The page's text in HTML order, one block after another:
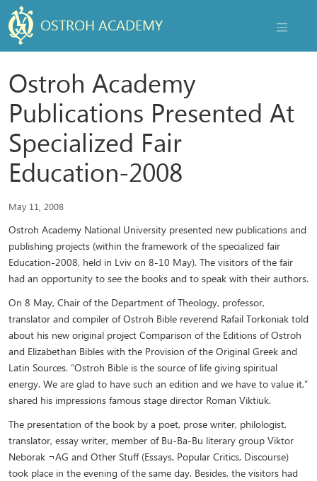
OSTROH ACADEMY
Ostroh Academy
Publications Presented At
Specialized Fair
Education-2008
May 11, 2008
Ostroh Academy National University presented new publications and
publishing projects (within the framework of the specialized fair
Education-2008, held in Lviv on 8-10 May). The visitors of the fair
had an opportunity to see the books and to speak with their authors.
On 8 May, Chair of the Department of Theology, professor,
translator and compiler of Ostroh Bible reverend Rafail Torkoniak told
about his new original project Comparison of the Editions of Ostroh
and Elizabethan Bibles with the Provision of the Original Greek and
Latin Sources. “Ostroh Bible is the source of life giving spiritual
energy. We are glad to have such an edition and we have to value it,”
shared his impressions famous stage director Roman Viktiuk.
The presentation of the book by a poet, prose writer, philologist,
translator, essay writer, member of Bu-Ba-Bu literary group Viktor
Neborak ¬AG and Other Stuff (Essays, Popular Critics, Discourse)
took place in the evening of the same day. Besides, the visitors had